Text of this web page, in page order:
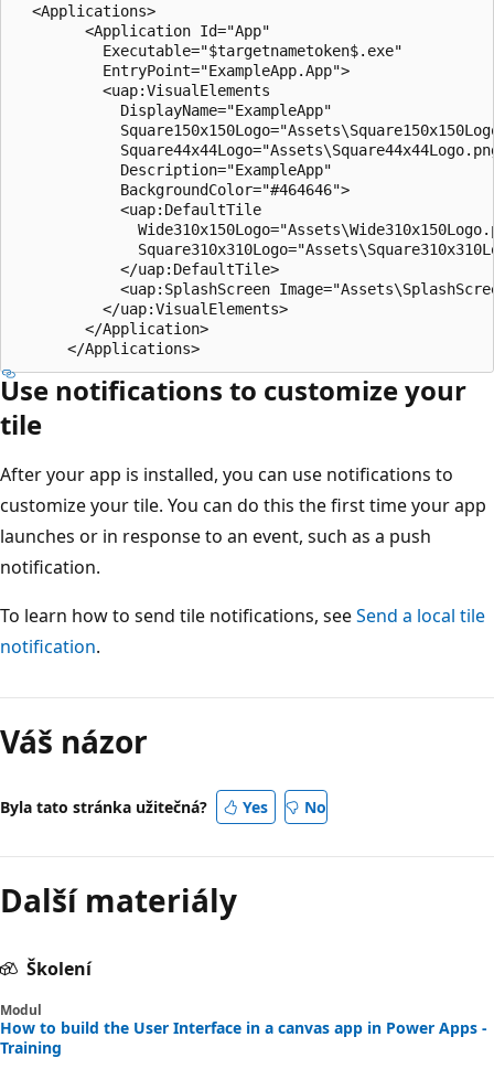
  <Applications>
        <Application Id="App"
          Executable="$targetnametoken$.exe"
          EntryPoint="ExampleApp.App">
          <uap:VisualElements
            DisplayName="ExampleApp"
            Description="ExampleApp"
            BackgroundColor="#464646">
            <uap:DefaultTile
            </uap:DefaultTile>
<uap:SplashScreen
          </uap:VisualElements>
        </Application>
Use notifications to customize your
tile
After your app is installed, you can use notifications to
customize your tile. You can do this the first time your app
launches or in response to an event, such as a push
notification.
To learn how to send tile notifications, seeSend a local tile
notification.
Váš názor
Byla tato stránka užitečná? Yes No
Další materiály
Školení
Modul
How to build the User Interface in a canvas app in Power Apps -
Training